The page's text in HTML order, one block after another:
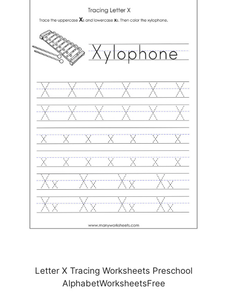
Letter X Tracing Worksheets Preschool
AlphabetWorksheetsFree